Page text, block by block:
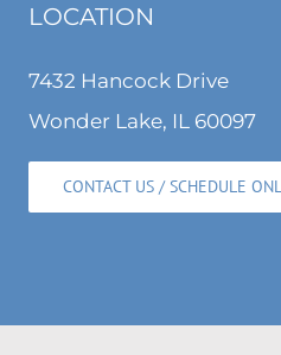
LOCATION
7432 Hancock Drive
Wonder Lake, IL 60097
CONTACT US / SCHEDULE